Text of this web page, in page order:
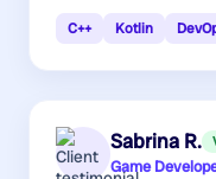
C++ Kotlin
Sabrina R.
Game